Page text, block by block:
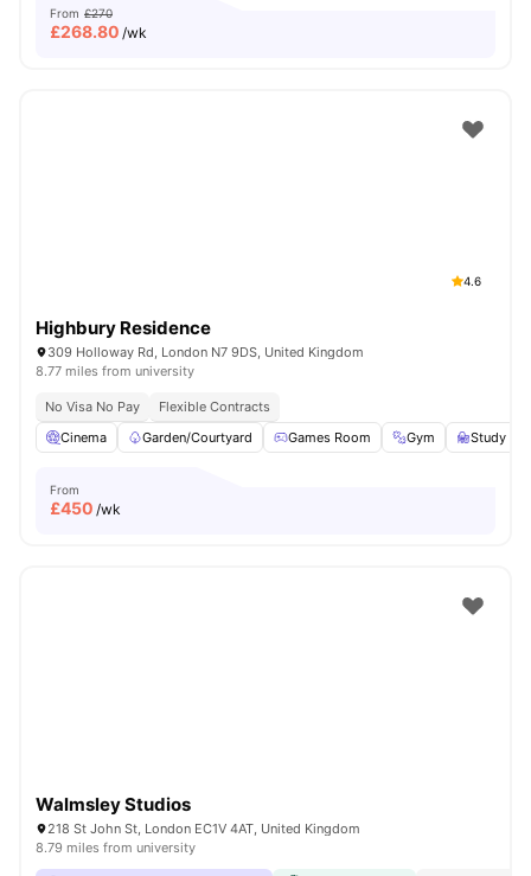
From £270
£268.80 /wk
4.6
Highbury Residence
309 Holloway Rd, London N7 9DS, United Kingdom
8.77 miles from university
No Visa No Pay
Flexible Contracts
Cinema
Garden/Courtyard Games Room Gym Study
From
£450 /wk
Walmsley Studios
218 St John St, London EC1V 4AT, United Kingdom
8.79 miles from university